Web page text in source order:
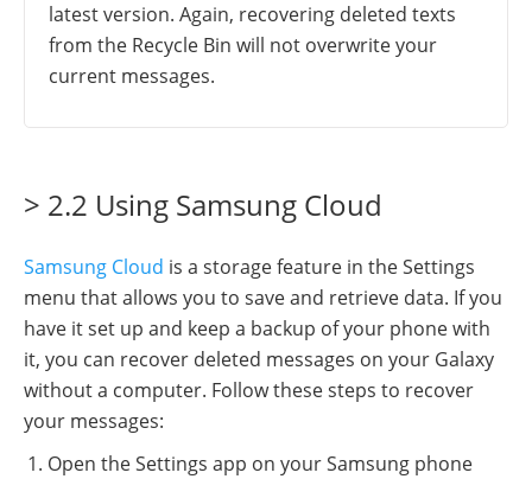
latest version. Again, recovering deleted texts
from the Recycle Bin will not overwrite your
current messages.
> 2.2 Using Samsung Cloud
Samsung Cloud is a storage feature in the Settings
menu that allows you to save and retrieve data. If you
have it set up and keep a backup of your phone with
it, you can recover deleted messages on your Galaxy
without a computer. Follow these steps to recover
your messages:
Open the Settings app on your Samsung phone